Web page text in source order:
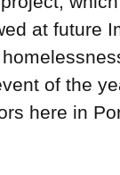
at future
of the
here in